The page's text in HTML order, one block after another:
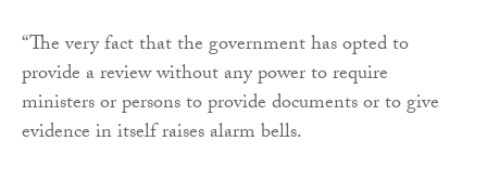
“The very fact that the government has opted to
provide a review without any power to require
ministers or persons to provide documents or to give
evidence in itself raises alarm bells.